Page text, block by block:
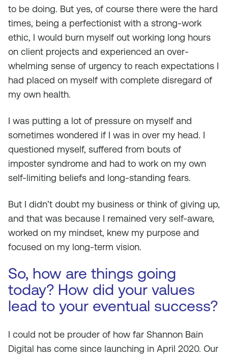
to be doing. But yes, of course there were the hard
times, being a perfectionist with a strong-work
ethic, I would burn myself out working long hours
on client projects and experienced an over-
whelming sense of urgency to reach expectations I
had placed on myself with complete disregard of
my own health.
I was putting a lot of pressure on myself and
sometimes wondered if I was in over my head. I
questioned myself, suffered from bouts of
imposter syndrome and had to work on my own
self-limiting beliefs and long-standing fears.
But I didn’t doubt my business or think of giving up,
and that was because I remained very self-aware,
worked on my mindset, knew my purpose and
focused on my long-term vision.
So, how are things going
today? How did your values
lead to your eventual success?
I could not be prouder of how far Shannon Bain
Digital has come since launching in April 2020. Our